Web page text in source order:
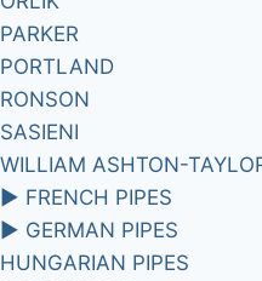
PARKER
PORTLAND
RONSON
SASIENI
WILLIAM ASHTON-
► FRENCH PIPES
► GERMAN PIPES
HUNGARIAN PIPES